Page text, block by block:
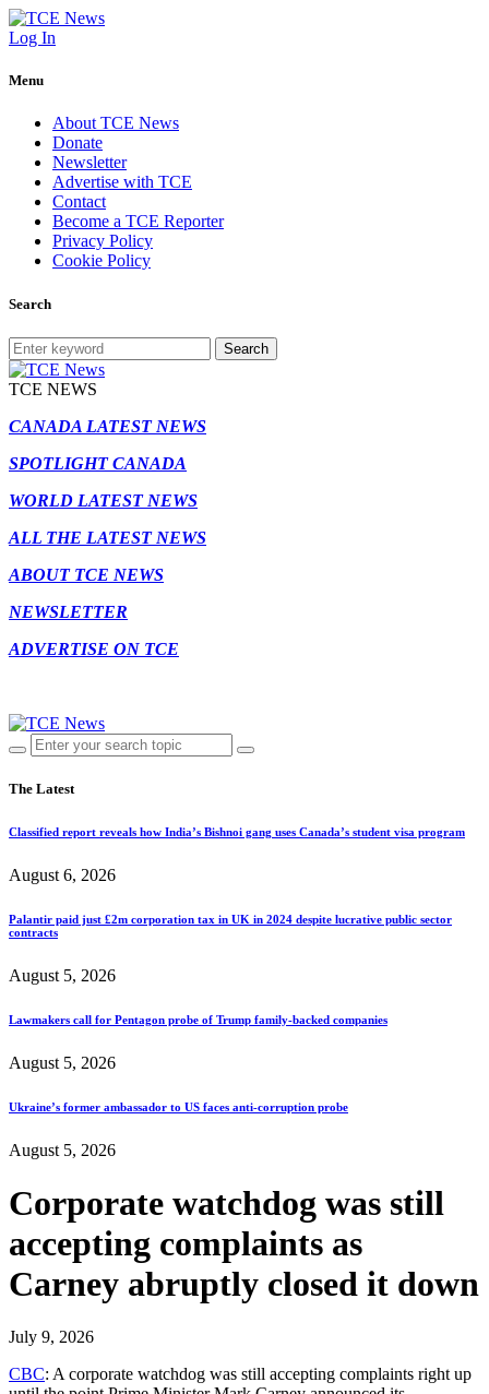
Log In
Menu
About TCE News
Donate
Newsletter
Advertise with TCE
Contact
Become a TCE Reporter
Privacy Policy
Cookie Policy
Search
Search
TCE NEWS
CANADA LATEST NEWS
SPOTLIGHT CANADA
WORLD LATEST NEWS
ALL THE LATEST NEWS
ABOUT TCE NEWS
NEWSLETTER
ADVERTISE ON TCE
The Latest
Classified report reveals how India’s Bishnoi gang uses Canada’s student visa program
August 6, 2026
Palantir paid just £2m corporation tax in UK in 2024 despite lucrative public sector
contracts
August 5, 2026
Lawmakers call for Pentagon probe of Trump family-backed companies
August 5, 2026
Ukraine’s former ambassador to US faces anti-corruption probe
August 5, 2026
Corporate watchdog was still
accepting complaints as
Carney abruptly closed it down
July 9, 2026
CBC: A corporate watchdog was still accepting complaints right up